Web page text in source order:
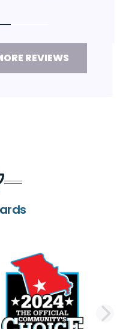
REVIEWS